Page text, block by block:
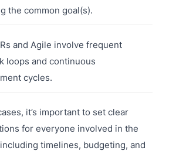
the common goal(s).
and Agile involve frequent
loops and continuous
cycles.
it’s important to set clear
for everyone involved in the
timelines, budgeting, and